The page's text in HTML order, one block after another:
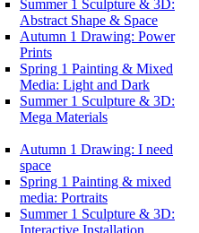
Summer 1 Sculpture & 3D:
Abstract Shape & Space
Autumn 1 Drawing: Power
Prints
Spring 1 Painting & Mixed
Media: Light and Dark
Summer 1 Sculpture & 3D:
Mega Materials
Autumn 1 Drawing: I need
space
Spring 1 Painting & mixed
media: Portraits
Summer 1 Sculpture & 3D: